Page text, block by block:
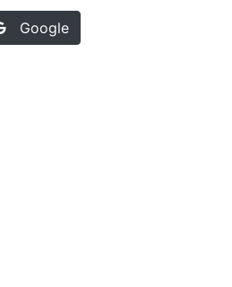
Google